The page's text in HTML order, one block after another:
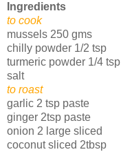
Ingredients
to cook
mussels 250 gms
chilly powder 1/2 tsp
turmeric powder 1/4 tsp
salt
to roast
garlic 2 tsp paste
ginger 2tsp paste
onion 2 large sliced
coconut sliced 2tbsp